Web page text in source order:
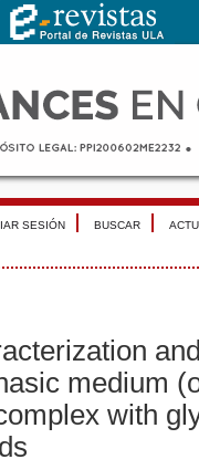
SESIÓN BUSCAR
medium
with